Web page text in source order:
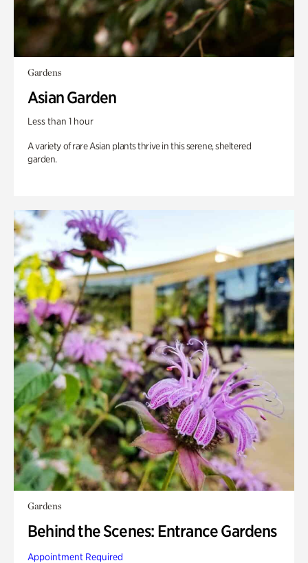
Gardens
Asian Garden
Less than 1 hour
A variety of rare Asian plants thrive in this serene, sheltered
garden.
Gardens
Behind the Scenes: Entrance Gardens
Appointment Required